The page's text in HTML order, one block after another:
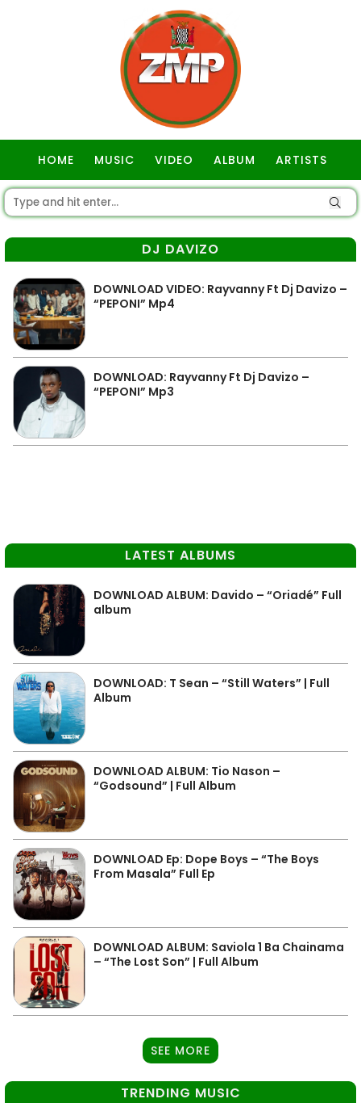
HOME MUSIC VIDEO ALBUM ARTISTS
DJ DAVIZO
DOWNLOAD VIDEO: Rayvanny Ft Dj Davizo –
“PEPONI” Mp4
DOWNLOAD: Rayvanny Ft Dj Davizo –
“PEPONI” Mp3
LATEST ALBUMS
DOWNLOAD ALBUM: Davido – “Oriadé” Full
album
DOWNLOAD: T Sean – “Still Waters” | Full
Album
DOWNLOAD ALBUM: Tio Nason –
“Godsound” | Full Album
DOWNLOAD Ep: Dope Boys – “The Boys
From Masala” Full Ep
DOWNLOAD ALBUM: Saviola 1 Ba Chainama
– “The Lost Son” | Full Album
SEE MORE
TRENDING MUSIC